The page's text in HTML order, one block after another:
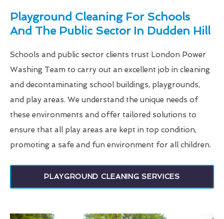
Playground Cleaning For Schools
And The Public Sector In Dudden Hill
Schools and public sector clients trust London Power
Washing Team to carry out an excellent job in cleaning
and decontaminating school buildings, playgrounds,
and play areas. We understand the unique needs of
these environments and offer tailored solutions to
ensure that all play areas are kept in top condition,
promoting a safe and fun environment for all children.
PLAYGROUND CLEANING SERVICES